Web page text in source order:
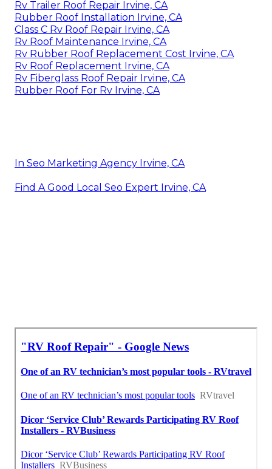
Rv Trailer Roof Repair Irvine, CA
Rubber Roof Installation Irvine, CA
Class C Rv Roof Repair Irvine, CA
Rv Roof Maintenance Irvine, CA
Rv Rubber Roof Replacement Cost Irvine, CA
Rv Roof Replacement Irvine, CA
Rv Fiberglass Roof Repair Irvine, CA
Rubber Roof For Rv Irvine, CA
In Seo Marketing Agency Irvine, CA
Find A Good Local Seo Expert Irvine, CA